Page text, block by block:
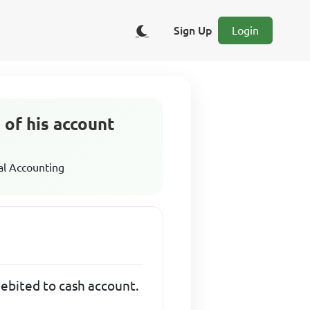
Sign Up Login
his account
Accounting
to cash account.